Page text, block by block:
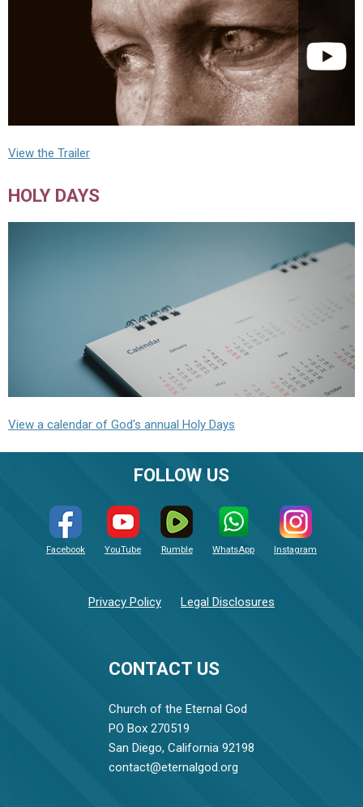
View the Trailer
HOLY DAYS
View a calendar of God's annual Holy Days
CONTACT US
Church of the Eternal God
PO Box 270519
San Diego, California 92198
contact@eternalgod.org
FOLLOW US
Facebook YouTube Rumble WhatsApp Instagram
Privacy Policy Legal Disclosures